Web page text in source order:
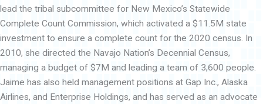
lead the tribal subcommittee for New Mexico’s Statewide
Complete Count Commission, which activated a $11.5M state
investment to ensure a complete count for the 2020 census. In
2010, she directed the Navajo Nation’s Decennial Census,
managing a budget of $7M and leading a team of 3,600 people.
Jaime has also held management positions at Gap Inc., Alaska
Airlines, and Enterprise Holdings, and has served as an advocate